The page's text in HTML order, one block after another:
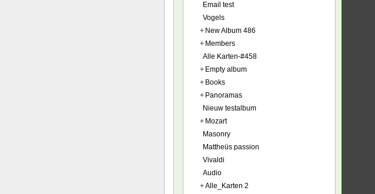
Email test
Vogels
+ New Album 486
+ Members
Alle Karten-#458
+ Empty album
+ Books
+ Panoramas
Nieuw testalbum
+ Mozart
Masonry
Mattheüs passion
Vivaldi
Audio
+Alle_Karten 2